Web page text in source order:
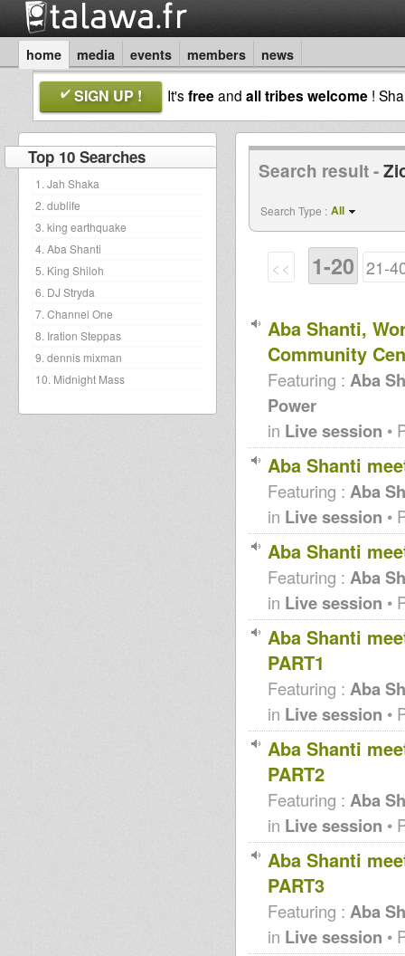
home media events members news
SIGN UP ! It'sfreeand all tribes welcome !
Top 10 Searches
1. Jah Shaka
2. dublife
3. king earthquake
4. Aba Shanti
5. King Shiloh
6. DJ Stryda
7. Channel One
8. Iration Steppas
9. dennis mixman
10. Midnight Mass
Search result -
Search Type : All
<< 1-20 21-
Aba Shanti,
Community
Featuring : Aba
Power
in Live session •
Aba Shanti
Featuring : Aba
in Live session •
Aba Shanti
Featuring : Aba
in Live session •
Aba Shanti
PART1
Featuring : Aba
in Live session •
Aba Shanti
PART2
Featuring : Aba
in Live session •
Aba Shanti
PART3
Featuring : Aba
in Live session •